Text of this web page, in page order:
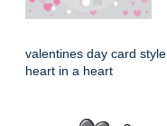
valentines day card style
heart in a heart